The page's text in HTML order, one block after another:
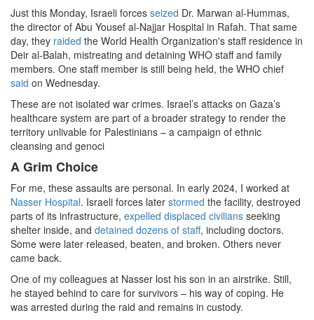
Just this Monday, Israeli forces seized Dr. Marwan al-Hummas,
the director of Abu Yousef al-Najjar Hospital in Rafah. That same
day, they raided the World Health Organization's staff residence in
Deir al-Balah, mistreating and detaining WHO staff and family
members. One staff member is still being held, the WHO chief
said on Wednesday.
These are not isolated war crimes. Israel’s attacks on Gaza’s
healthcare system are part of a broader strategy to render the
territory unlivable for Palestinians – a campaign of ethnic
cleansing and genoci
A Grim Choice
For me, these assaults are personal. In early 2024, I worked at
Nasser Hospital. Israeli forces later stormed the facility, destroyed
parts of its infrastructure, expelled displaced civilians seeking
shelter inside, and detained dozens of staff, including doctors.
Some were later released, beaten, and broken. Others never
came back.
One of my colleagues at Nasser lost his son in an airstrike. Still,
he stayed behind to care for survivors – his way of coping. He
was arrested during the raid and remains in custody.